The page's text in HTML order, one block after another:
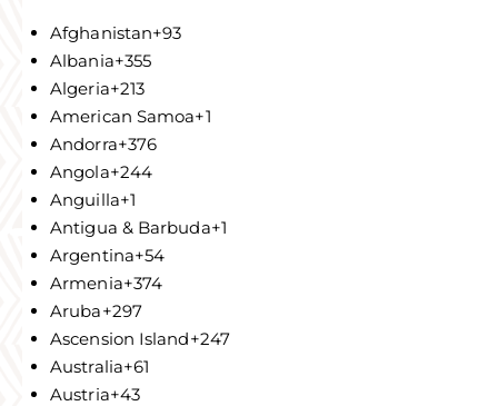
Afghanistan+93
Albania+355
Algeria+213
American Samoa+1
Andorra+376
Angola+244
Anguilla+1
Antigua & Barbuda+1
Argentina+54
Armenia+374
Aruba+297
Ascension Island+247
Australia+61
Austria+43